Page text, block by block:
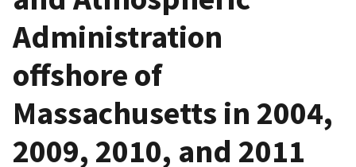
Administration
offshore of
Massachusetts in 2004,
2009, 2010, and 2011